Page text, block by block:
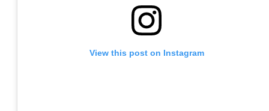
View this post on Instagram